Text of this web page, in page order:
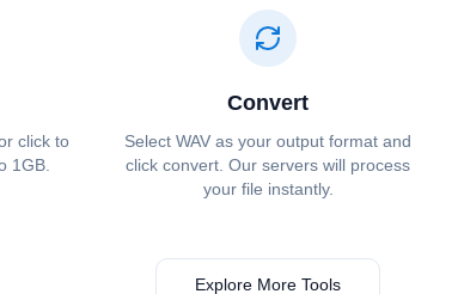
click to
1GB.
Convert
Select ⁦⁦WAV⁩⁩ as your output format and
click convert. Our servers will process
your file instantly.
Explore More Tools